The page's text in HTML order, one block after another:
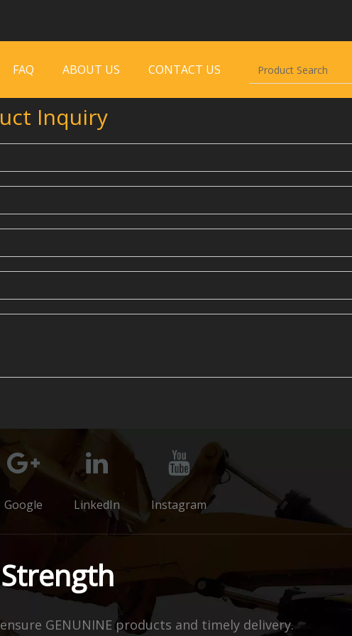
FAQ ABOUT US CONTACT US
Inquiry
Google LinkedIn Instagram
GENUNINE products and timely delivery.